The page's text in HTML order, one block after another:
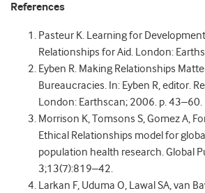
References
Pasteur K. Learning for
Relationships for Aid. London:
Eyben R. Making Relationships
Bureaucracies. In: Eyben R, editor.
London: Earthscan; 2006. p. 43–60.
Morrison K, Tomsons S, Gomez A,
Ethical Relationships model for
population health research. Global
3;13(7):819–42.
Larkan F, Uduma O, Lawal SA, van